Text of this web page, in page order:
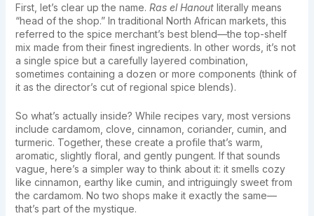
First, let’s clear up the name. Ras el Hanoutliterally means
“head of the shop.” In traditional North African markets, this
referred to the spice merchant’s best blend—the top-shelf
mix made from their finest ingredients. In other words, it’s not
a single spice but a carefully layered combination,
sometimes containing a dozen or more components (think of
it as the director’s cut of regional spice blends).
So what’s actually inside? While recipes vary, most versions
include cardamom, clove, cinnamon, coriander, cumin, and
turmeric. Together, these create a profile that’s warm,
aromatic, slightly floral, and gently pungent. If that sounds
vague, here’s a simpler way to think about it: it smells cozy
like cinnamon, earthy like cumin, and intriguingly sweet from
the cardamom. No two shops make it exactly the same—
that’s part of the mystique.